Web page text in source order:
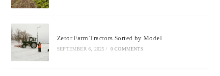
Zetor Farm Tractors Sorted by Model
SEPTEMBER 6, 2025 / 0 COMMENTS